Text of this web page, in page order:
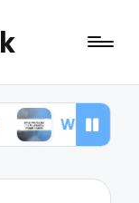
works for me in